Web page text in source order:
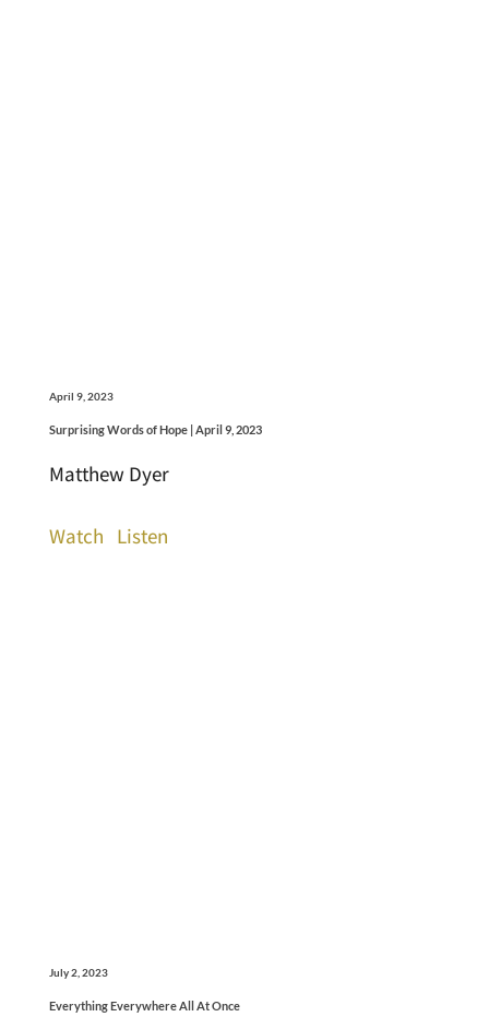
April 9, 2023
Surprising Words of Hope | April 9, 2023
Matthew Dyer
Watch Listen
July 2, 2023
Everything Everywhere All At Once